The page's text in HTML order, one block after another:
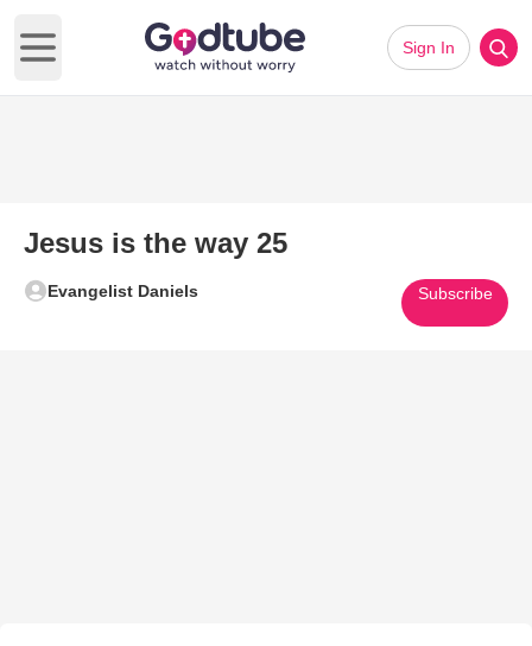
Open main menu
Sign In
Jesus is the way 25
Evangelist Daniels Subscribe